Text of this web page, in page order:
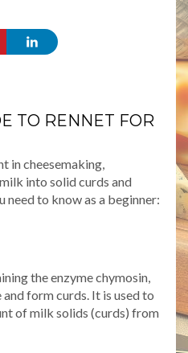
TO RENNET FOR
in cheesemaking,
into solid curds and
need to know as a beginner:
the enzyme chymosin,
form curds. It is used to
of milk solids (curds) from